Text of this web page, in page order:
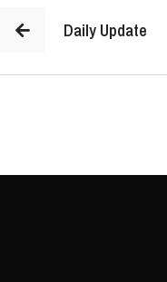
Daily Update